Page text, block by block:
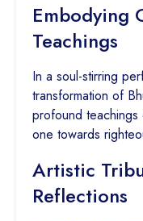
Embodying
Teachings
In a soul-stirring
transformation of
profound
one towards
Artistic
Reflections